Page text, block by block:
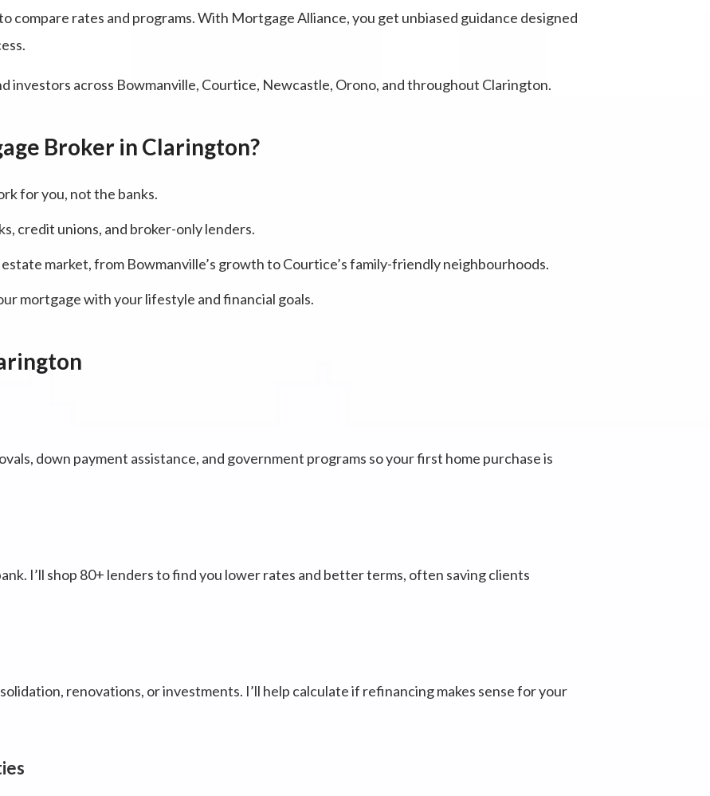
compare rates and programs. With Mortgage Alliance, you get unbiased guidance designed
investors across Bowmanville, Courtice, Newcastle, Orono, and throughout Clarington.
Broker in Clarington?
for you, not the banks.
credit unions, and broker-only lenders.
market, from Bowmanville’s growth to Courtice’s family-friendly neighbourhoods.
mortgage with your lifestyle and financial goals.
down payment assistance, and government programs so your first home purchase is
I’ll shop 80+ lenders to find you lower rates and better terms, often saving clients
renovations, or investments. I’ll help calculate if refinancing makes sense for your